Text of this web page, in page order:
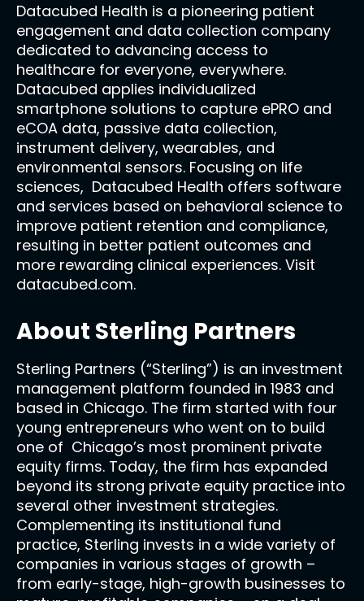
Datacubed Health is a pioneering patient
engagement and data collection company
dedicated to advancing access to
healthcare for everyone, everywhere.
Datacubed applies individualized
smartphone solutions to capture ePRO and
eCOA data, passive data collection,
instrument delivery, wearables, and
environmental sensors. Focusing on life
sciences, Datacubed Health offers software
and services based on behavioral science to
improve patient retention and compliance,
resulting in better patient outcomes and
more rewarding clinical experiences. Visit
datacubed.com.
About Sterling Partners
Sterling Partners (“Sterling”) is an investment
management platform founded in 1983 and
based in Chicago. The firm started with four
young entrepreneurs who went on to build
one of Chicago’s most prominent private
equity firms. Today, the firm has expanded
beyond its strong private equity practice into
several other investment strategies.
Complementing its institutional fund
practice, Sterling invests in a wide variety of
companies in various stages of growth –
from early-stage, high-growth businesses to